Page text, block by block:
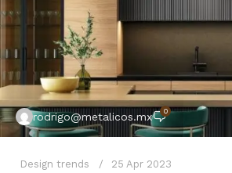
rodrigo@metalicos.mx 0
Design trends 25 Apr 2023